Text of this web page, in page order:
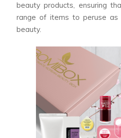
beauty products, ensuring
range of items to peruse
beauty.